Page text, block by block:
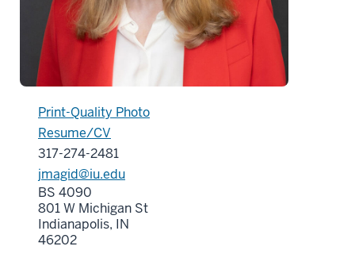
Print-Quality Photo
Resume/CV
317-274-2481
jmagid@iu.edu
BS 4090
801 W Michigan St
Indianapolis, IN
46202